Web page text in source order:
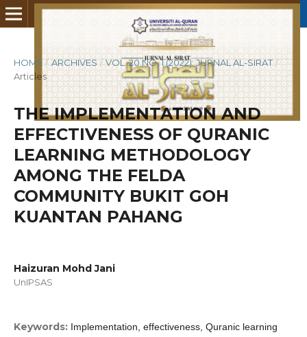
HOME / ARCHIVES / VOL. 20 NO. 1 (2022): JURNAL AL-SIRAT /
Articles
THE IMPLEMENTATION AND
EFFECTIVENESS OF QURANIC
LEARNING METHODOLOGY
AMONG THE FELDA
COMMUNITY BUKIT GOH
KUANTAN PAHANG
Haizuran Mohd Jani
UnIPSAS
Keywords: Implementation, effectiveness, Quranic learning